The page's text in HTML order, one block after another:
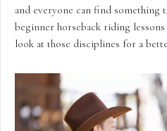
and everyone can find something
beginner horseback riding
look at those disciplines for a